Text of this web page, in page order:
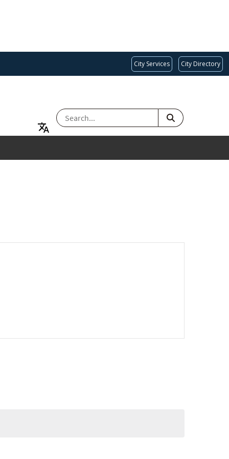
City Services City Directory
SEARCH